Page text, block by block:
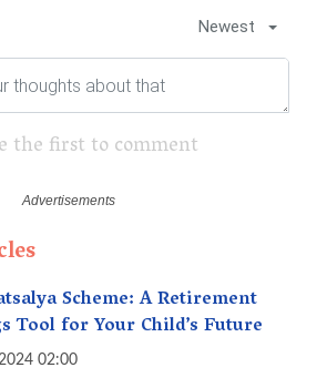
Newest
the first to comment
Scheme: A Retirement
Tool for Your Child’s Future
02:00